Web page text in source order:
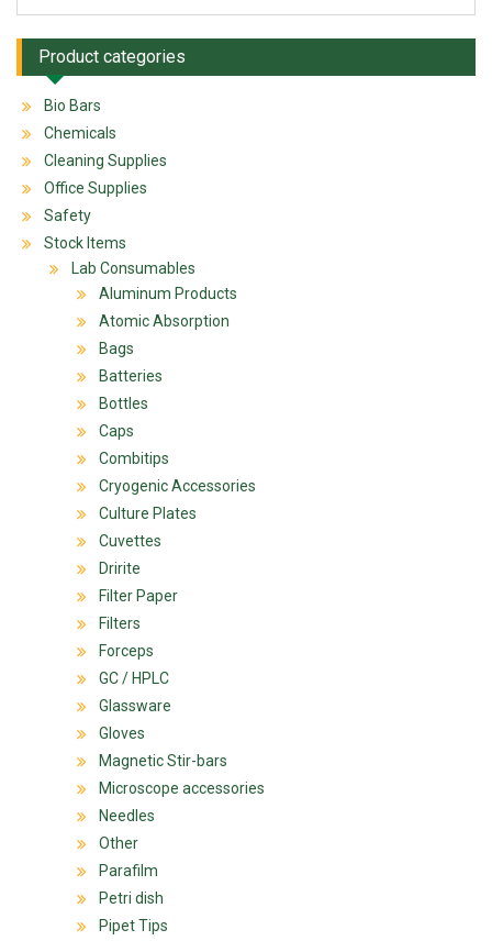
Product categories
Bio Bars
Chemicals
Cleaning Supplies
Office Supplies
Safety
Stock Items
Lab Consumables
Aluminum Products
Atomic Absorption
Bags
Batteries
Bottles
Caps
Combitips
Cryogenic Accessories
Culture Plates
Cuvettes
Dririte
Filter Paper
Filters
Forceps
GC / HPLC
Glassware
Gloves
Magnetic Stir-bars
Microscope accessories
Needles
Other
Parafilm
Petri dish
Pipet Tips